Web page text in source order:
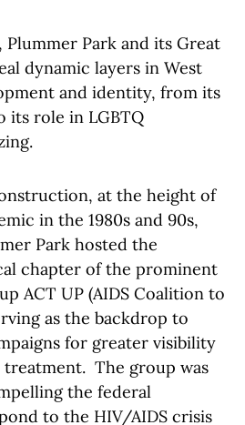
Plummer Park and its Great
dynamic layers in West
and identity, from its
its role in LGBTQ
at the height of
in the 1980s and 90s,
Park hosted the
chapter of the prominent
ACT UP (AIDS Coalition to
as the backdrop to
for greater visibility
The group was
the federal
to the HIV/AIDS crisis